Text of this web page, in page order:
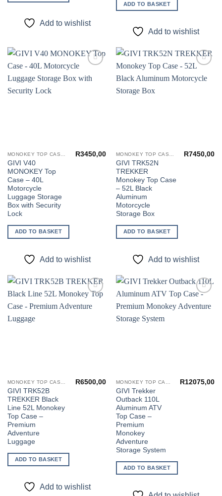
Add to wishlist
ADD TO BASKET
Add to wishlist
wishlist
MONOKEY TOP CASES
GIVI V40
MONOKEY Top
Case – 40L
Motorcycle
Luggage Storage
Box with Security
Lock
R3450,00
ADD TO BASKET
Add to wishlist
wishlist
MONOKEY TOP CASES
GIVI TRK52N
TREKKER
Monokey Top Case
– 52L Black
Aluminum
Motorcycle
Storage Box
R7450,00
ADD TO BASKET
Add to wishlist
wishlist
GIVI TRK52B
TREKKER Black
Line 52L Monokey
Top Case –
Premium
Adventure
Luggage
R6500,00
ADD TO BASKET
Add to wishlist
wishlist
GIVI Trekker
Outback 110L
Aluminum ATV
Top Case –
Premium
Monokey
Adventure
Storage System
R12075,00
ADD TO BASKET